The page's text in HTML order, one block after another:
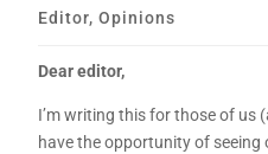
Editor,Opinions
Dear editor,
I’m writing this for those of us
have the opportunity of seeing